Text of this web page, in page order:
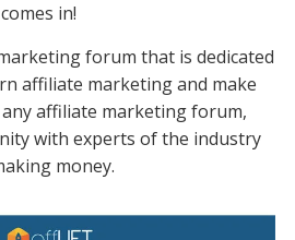
comes in!
forum that is dedicated
affiliate marketing and make
any affiliate marketing forum,
with experts of the industry
money.